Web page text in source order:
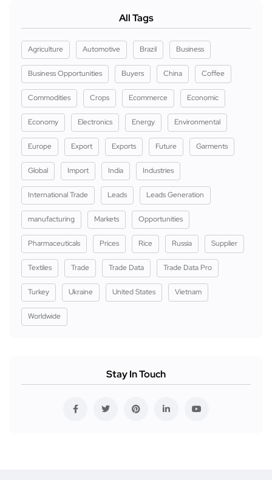
All Tags
Agriculture Automotive Brazil Business
Business Opportunities Buyers China Coffee
Commodities Crops Ecommerce Economic
Economy Electronics Energy Environmental
Europe Export Exports Future Garments
Global Import India Industries
International Trade Leads Leads Generation
manufacturing Markets Opportunities
Pharmaceuticals Prices Rice Russia Supplier
Textiles Trade Trade Data Trade Data Pro
Turkey Ukraine United States Vietnam
Worldwide
Stay In Touch